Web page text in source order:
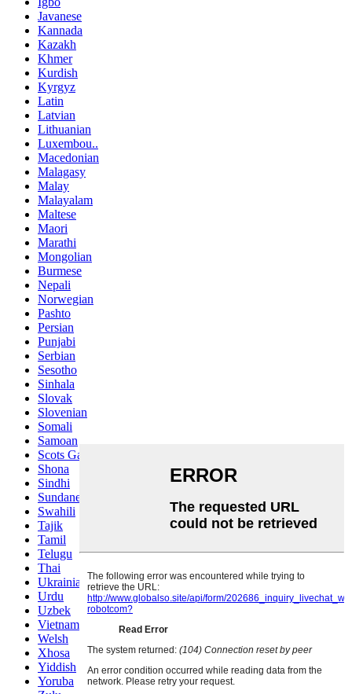
Javanese
Kannada
Kazakh
Khmer
Kurdish
Kyrgyz
Latin
Latvian
Lithuanian
Luxembou..
Macedonian
Malagasy
Malay
Malayalam
Maltese
Maori
Marathi
Mongolian
Burmese
Nepali
Norwegian
Pashto
Persian
Punjabi
Serbian
Sesotho
Sinhala
Slovak
Slovenian
Somali
Samoan
Scots Gaelic
Shona
Sindhi
Sundanese
Swahili
Tajik
Tamil
Telugu
Thai
Ukrainian
Urdu
Uzbek
Vietnamese
Welsh
Xhosa
Yiddish
Yoruba